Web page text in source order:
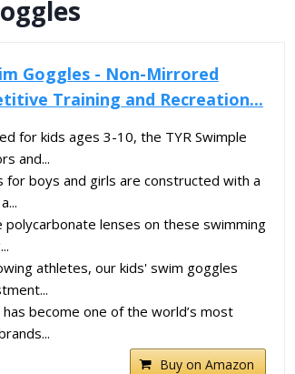
Goggles - Non-Mirrored
Training and Recreation...
for kids ages 3-10, the TYR Swimple
and...
for boys and girls are constructed with a
polycarbonate lenses on these swimming
athletes, our kids' swim goggles
has become one of the world’s most
Buy on Amazon